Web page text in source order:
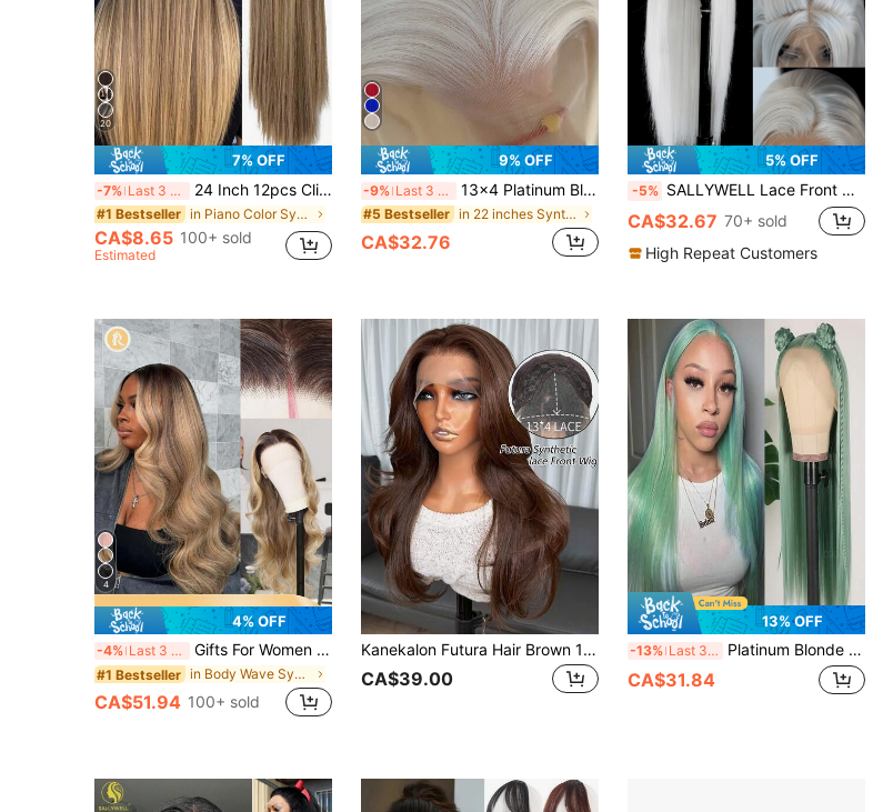
20
7% OFF
-7% Last 3 days 24 Inch 12pcs Clip-In Hair Extensions, Long Straight Synthetic Hair Extensions, Suitable For Women And Girls Daily Use
#1 Bestseller in Piano Color Synthetic Extensions
CA$8.65 100+ sold
Estimated
9% OFF
-9% Last 3 days 13x4 Platinum Blonde Synthetic Lace Front Wig, 180% High Density Heat Resistant Fiber Long Straight Hair Lace Front Wig, 28 Inches For Women
#5 Bestseller in 22 inches Synthetic Lace Wigs
CA$32.76
5% OFF
-5% SALLYWELL Lace Front Wigs Glueless Synthetic Long Silk Straight Natural Heat Resistant Fiber Hair Grey Wig With Baby Hair For Women 24 Inches
CA$32.67 70+ sold
High Repeat Customers
4
4% OFF
-4% Last 3 days Gifts For Women Christmas Decorations Christmas Gifts Costume Wig13X6 Lace Front Wigs Synthetic Fiber Hea Synthetic Fiber Hea 30Inch Orange Color Body Wave Extra Long Hair With Baby Hair Resistant Wig Fully Machine Manufactured For Daily Gatherings, Cosplay
#1 Bestseller in Body Wave Synthetic Lace Wigs
CA$51.94 100+ sold
Kanekalon Futura Hair Brown 13x4 Synthetic Lace Front Wigs For Women 20 Inch Long Wave Glueless Resistant Synthetic Hair 180% Density Natural Looking Wigs Ready To Wear Fiber Hair For Fashion Women Daily Vacation Holiday Party Festival Beginner Use
CA$39.00
13% OFF
-13% Last 3 days Platinum Blonde Mint Green Synthetic Lace Front Wig 13x3.5 Inch Long Straight Hair Jet Black Lace Front Synthetic Wig Heat Resistant Fiber Wig For Women
CA$31.84